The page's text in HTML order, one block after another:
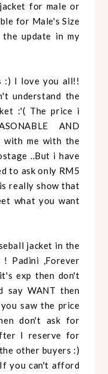
for male or
for Male's Size
update in my
:) I love you all!!
understand the
:'( The price i
AND
with me with the
..But i have
to ask only RM5
really show that
what you want
jacket in the
! Padini ,Forever
exp then don't
say WANT then
saw the price
don't ask for
I reserve for
other buyers :)
you can't afford